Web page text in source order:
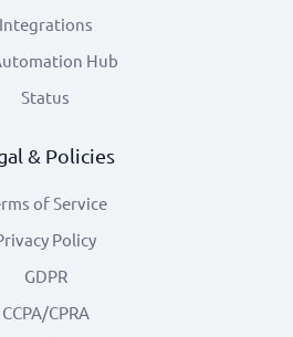
Integrations
Hub
Status
& Policies
of Service
Policy
GDPR
CCPA/CPRA